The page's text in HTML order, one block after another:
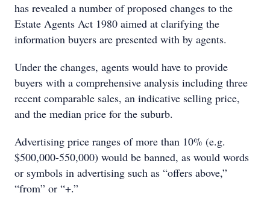
has revealed a number of proposed changes to the
Estate Agents Act 1980 aimed at clarifying the
information buyers are presented with by agents.
Under the changes, agents would have to provide
buyers with a comprehensive analysis including three
recent comparable sales, an indicative selling price,
and the median price for the suburb.
Advertising price ranges of more than 10% (e.g.
$500,000-550,000) would be banned, as would words
or symbols in advertising such as “offers above,”
“from” or “+.”